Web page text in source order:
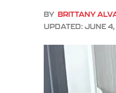
BY BRITTANY
UPDATED: JUNE